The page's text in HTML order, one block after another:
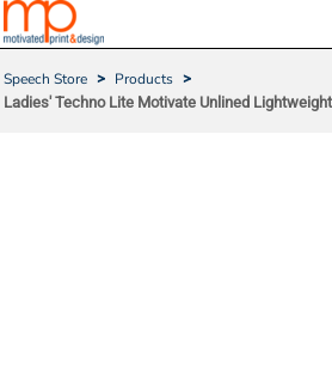
Speech Store > Products >
Ladies' Techno Lite Motivate Unlined